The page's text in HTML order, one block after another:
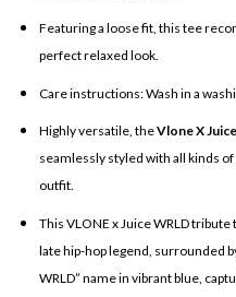
Featuring a loose fit, this tee
perfect relaxed look.
Care instructions: Wash in a
Highly versatile, theVlone X
seamlessly styled with all kinds
outfit.
This VLONE x Juice WRLD
late hip-hop legend, surrounded
WRLD” name in vibrant blue,